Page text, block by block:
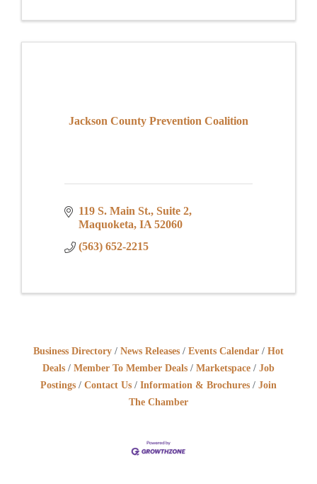
Jackson County Prevention Coalition
119 S. Main St. Suite 2
Maquoketa IA 52060
(563) 652-2215
Business Directory News Releases Events Calendar
Hot
Deals
Member To Member Deals Marketspace
Job
Postings
Contact Us Information & Brochures
Join
The Chamber